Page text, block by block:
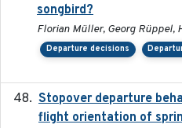
songbird?
Florian Müller, Georg Rüppel,
Departure decisions
Stopover departure
flight orientation of